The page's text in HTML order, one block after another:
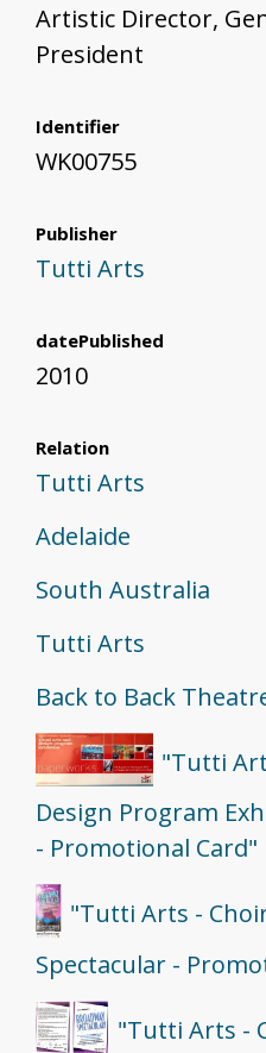
Artistic Director,
President
Identifier
WK00755
Publisher
Tutti Arts
datePublished
2010
Relation
Tutti Arts
Adelaide
South Australia
Tutti Arts
Back to Back
"Tutti
Design Program
- Promotional Card"
"Tutti Arts -
Spectacular -
"Tutti Arts -